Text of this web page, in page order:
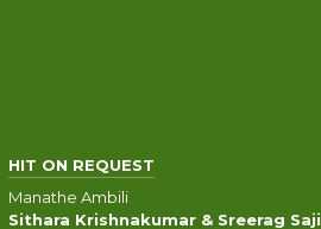
HIT ON REQUEST
Manathe Ambili
Sithara Krishnakumar & Sreerag Saji